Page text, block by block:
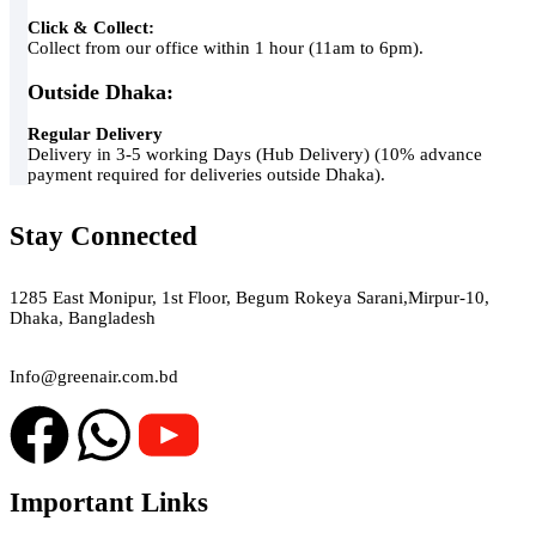
Click & Collect:
Collect from our office within 1 hour (11am to 6pm).
Outside Dhaka:
Regular Delivery
Delivery in 3-5 working Days (Hub Delivery) (10% advance
payment required for deliveries outside Dhaka).
Stay Connected
1285 East Monipur, 1st Floor, Begum Rokeya Sarani,Mirpur-10,
Dhaka, Bangladesh
Info@greenair.com.bd
Important Links